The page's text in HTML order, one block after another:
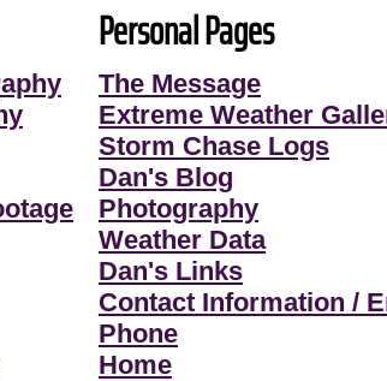
Personal Pages
The Message
Extreme Weather
Storm Chase Logs
Dan's Blog
Photography
Weather Data
Dan's Links
Contact Information /
Phone
Home